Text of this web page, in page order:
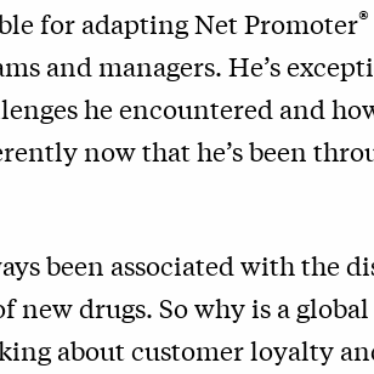
for adapting Net Promoter®
and managers. He’s
he encountered and
now that he’s been
been associated with the
drugs. So why is a global
about customer loyalty